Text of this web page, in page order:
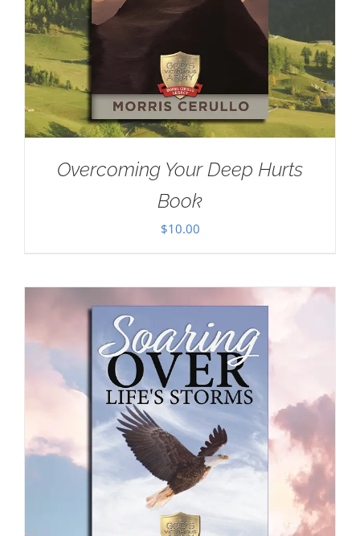
Overcoming Your Deep Hurts
Book
$10.00